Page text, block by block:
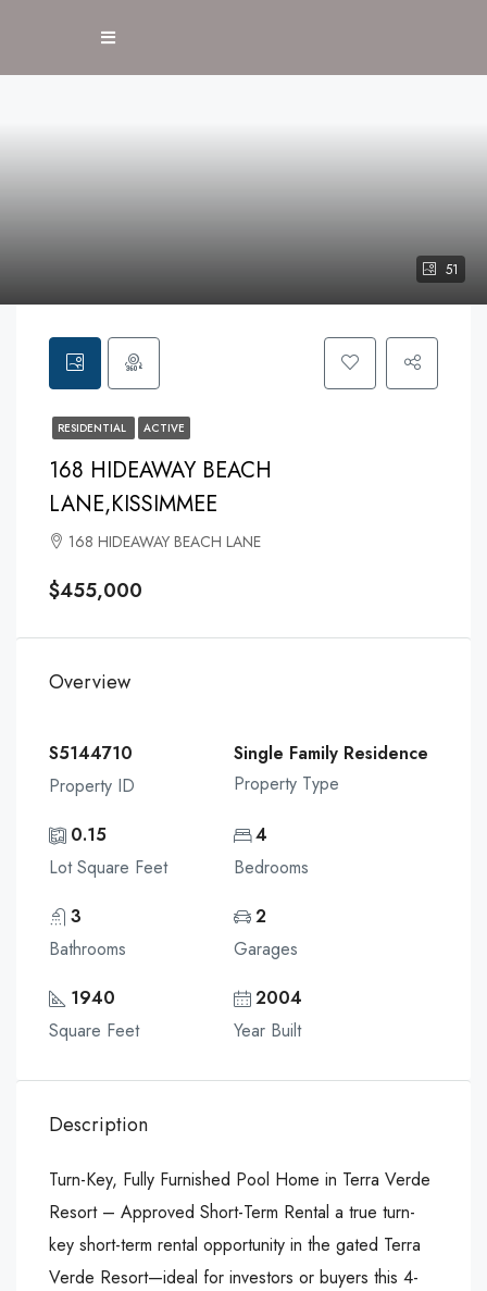
51
RESIDENTIAL ACTIVE
168 HIDEAWAY BEACH
LANE,KISSIMMEE
168 HIDEAWAY BEACH LANE
$455,000
Overview
S5144710
Property ID
Single Family Residence
Property Type
0.15
Lot Square Feet
4
Bedrooms
3
Bathrooms
2
Garages
1940
Square Feet
2004
Year Built
Description
Turn-Key, Fully Furnished Pool Home in Terra Verde
Resort – Approved Short-Term Rental a true turn-
key short-term rental opportunity in the gated Terra
Verde Resort—ideal for investors or buyers this 4-